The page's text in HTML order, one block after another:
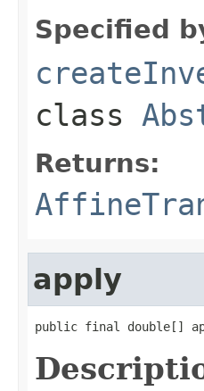
Specified
class
Returns:
apply
public final double[]